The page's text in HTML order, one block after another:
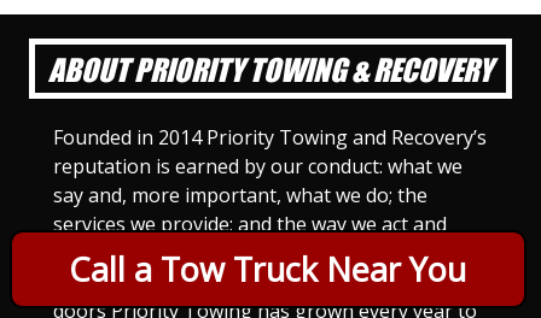
Call a Tow Truck Near You
ABOUT PRIORITY TOWING & RECOVERY
Founded in 2014 Priority Towing and Recovery’s
reputation is earned by our conduct: what we
say and, more important, what we do; the
services we provide; and the way we act and
treat others. For Priority Towing, this is the
only way to do business. Since we opened our
doors Priority Towing has grown every year to